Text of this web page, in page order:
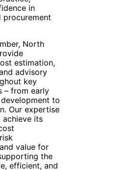
in
procurement
North
estimation,
advisory
key
– from early
to
Our expertise
achieve its
value for
the
efficient, and